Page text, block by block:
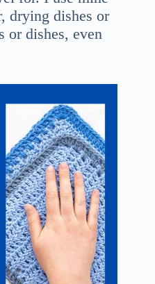
drying dishes or
or dishes, even